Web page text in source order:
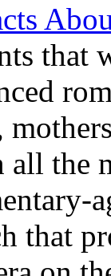
that
all the
that